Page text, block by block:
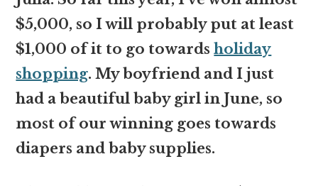
$5,000, so I will probably put at least
$1,000 of it to go towardsholiday
shopping. My boyfriend and I just
had a beautiful baby girl in June, so
most of our winning goes towards
diapers and baby supplies.